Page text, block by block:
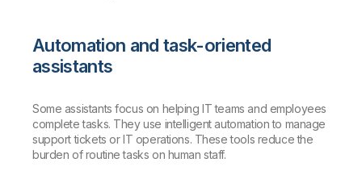
Automation and task-oriented
assistants
Some assistants focus on helping IT teams and employees
complete tasks. They use intelligent automation to manage
support tickets or IT operations. These tools reduce the
burden of routine tasks on human staff.